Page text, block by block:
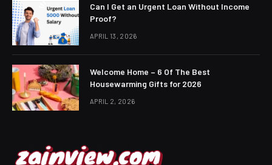
Can I Get an Urgent Loan Without Income
Proof?
APRIL 13, 2026
Welcome Home – 6 Of The Best
Housewarming Gifts for 2026
APRIL 2, 2026